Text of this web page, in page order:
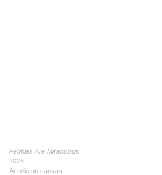
Pebbles Are Miraculous
2026
Acrylic on canvas